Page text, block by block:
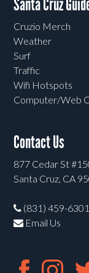
Santa Cruz
Cruzio Merch
Weather
Surf
Traffic
Wifi Hotspots
Computer/Web
Contact Us
877 Cedar St
Santa Cruz, CA
(831) 459-6301
Email Us